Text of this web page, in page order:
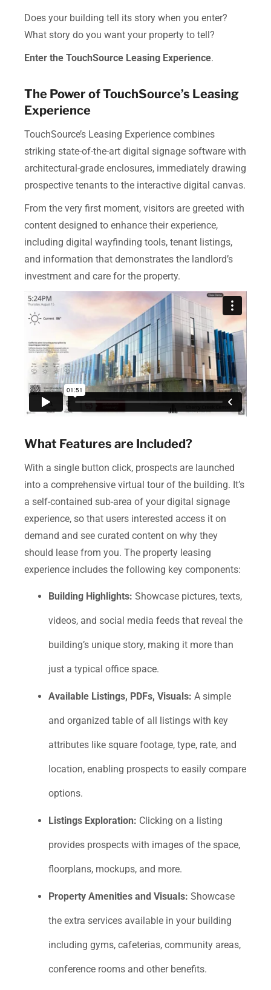
Does your building tell its story when you enter?
What story do you want your property to tell?
Enter the TouchSource Leasing Experience.
The Power of TouchSource’s Leasing
Experience
TouchSource’s Leasing Experience combines
striking state-of-the-art digital signage software with
architectural-grade enclosures, immediately drawing
prospective tenants to the interactive digital canvas.
From the very first moment, visitors are greeted with
content designed to enhance their experience,
including digital wayfinding tools, tenant listings,
and information that demonstrates the landlord’s
investment and care for the property.
What Features are Included?
With a single button click, prospects are launched
into a comprehensive virtual tour of the building. It’s
a self-contained sub-area of your digital signage
experience, so that users interested access it on
demand and see curated content on why they
should lease from you. The property leasing
experience includes the following key components:
Building Highlights: Showcase pictures, texts,
videos, and social media feeds that reveal the
building’s unique story, making it more than
just a typical office space.
Available Listings, PDFs, Visuals: A simple
and organized table of all listings with key
attributes like square footage, type, rate, and
location, enabling prospects to easily compare
options.
Listings Exploration: Clicking on a listing
provides prospects with images of the space,
floorplans, mockups, and more.
Property Amenities and Visuals: Showcase
the extra services available in your building
including gyms, cafeterias, community areas,
conference rooms and other benefits.